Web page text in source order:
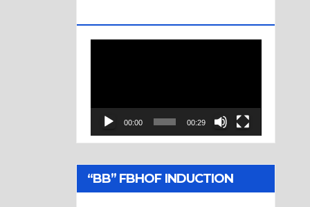
00:00 00:29
“BB” FBHOF INDUCTION